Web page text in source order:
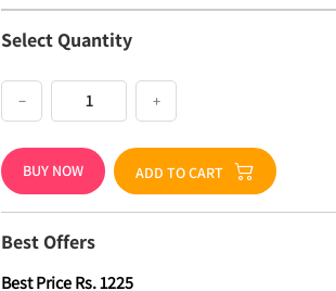
Select Quantity
− +
BUY NOW ADD TO CART
Best Offers
Best PriceRs.1225